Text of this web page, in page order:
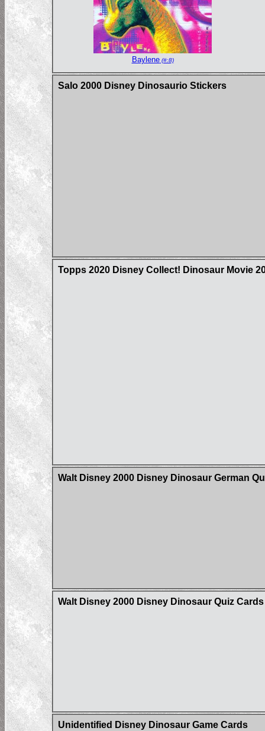
Baylene(#:8)
Salo 2000 Disney Dinosaurio Stickers
Topps 2020 Disney Collect! Dinosaur Movie
Walt Disney 2000 Disney Dinosaur German
Walt Disney 2000 Disney Dinosaur Quiz Cards
Unidentified Disney Dinosaur Game Cards